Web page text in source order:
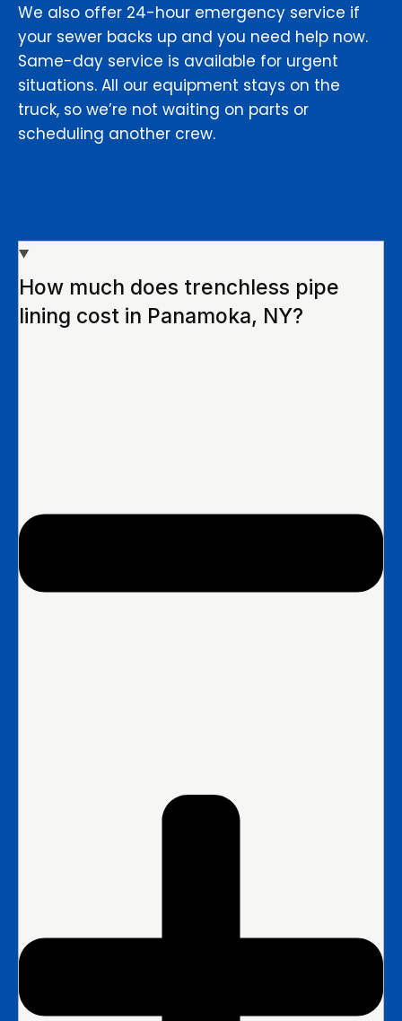
We also offer 24-hour emergency service if
your sewer backs up and you need help now.
Same-day service is available for urgent
situations. All our equipment stays on the
truck, so we’re not waiting on parts or
scheduling another crew.
How much does trenchless pipe
lining cost in Panamoka, NY?